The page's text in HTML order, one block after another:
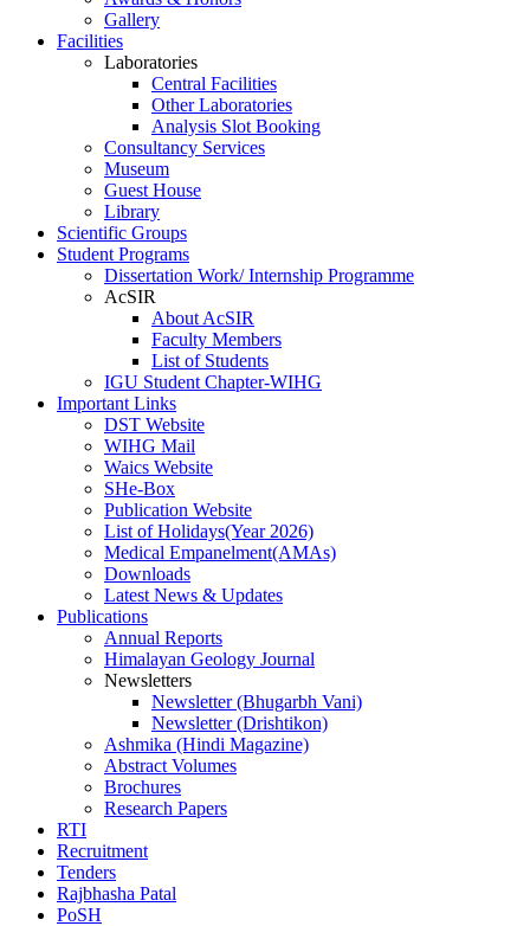
Gallery
Facilities
Laboratories
Central Facilities
Other Laboratories
Analysis Slot Booking
Consultancy Services
Museum
Guest House
Library
Scientific Groups
Student Programs
Dissertation Work/ Internship Programme
AcSIR
About AcSIR
Faculty Members
List of Students
IGU Student Chapter-WIHG
Important Links
DST Website
WIHG Mail
Waics Website
SHe-Box
Publication Website
List of Holidays(Year 2026)
Medical Empanelment(AMAs)
Downloads
Latest News & Updates
Publications
Annual Reports
Himalayan Geology Journal
Newsletters
Newsletter (Bhugarbh Vani)
Newsletter (Drishtikon)
Ashmika (Hindi Magazine)
Abstract Volumes
Brochures
Research Papers
RTI
Recruitment
Tenders
Rajbhasha Patal
PoSH